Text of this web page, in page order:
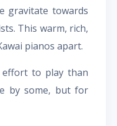
gravitate towards
This warm, rich,
pianos apart.
effort to play than
by some, but for